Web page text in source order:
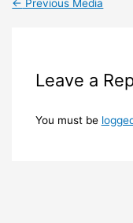
← Previous Media
Leave a
You must be